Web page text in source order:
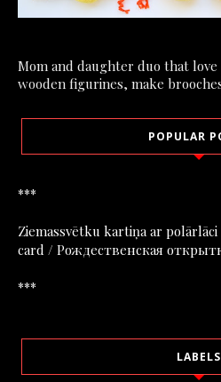
Mom and daughter duo that
wooden figurines, make
POPULAR
***
Ziemassvētku kartiņa ar polārlāci
card / Рождественская
***
LABELS